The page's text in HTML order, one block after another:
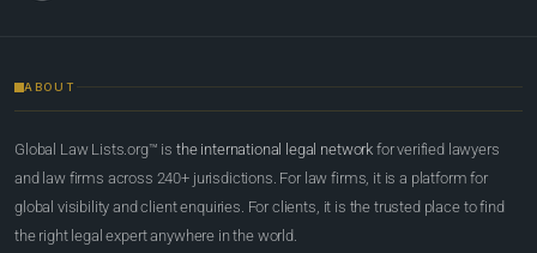
ABOUT
Global Law Lists.org™ is the international legal network for verified lawyers
and law firms across 240+ jurisdictions. For law firms, it is a platform for
global visibility and client enquiries. For clients, it is the trusted place to find
the right legal expert anywhere in the world.